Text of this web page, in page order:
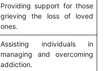
Providing support for those
grieving the loss of loved
ones.
Assisting individuals in
managing and overcoming
addiction.